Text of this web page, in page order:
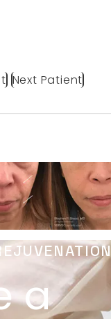
Next Patient
a